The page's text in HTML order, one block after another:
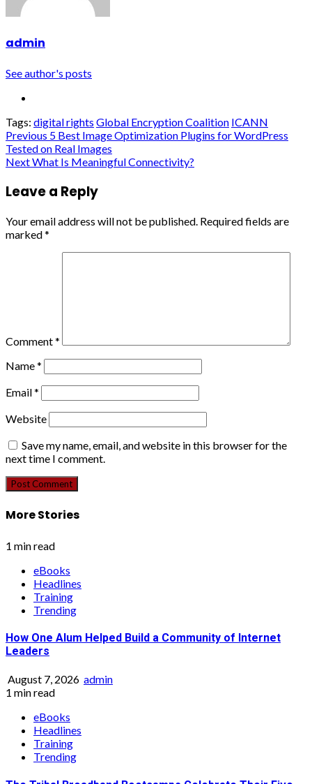
admin
See author's posts
Tags: digital rights Global Encryption Coalition ICANN
Continue
Reading
Previous 5 Best Image Optimization Plugins for WordPress
Tested on Real Images
NextWhat Is Meaningful Connectivity?
Leave a Reply
Your email address will not be published. Required fields are
marked*
Comment*
Name*
Email*
Website
Save my name, email, and website in this browser for the
next time I comment.
More Stories
1 min read
eBooks
Headlines
Training
Trending
How One Alum Helped Build a Community of Internet
Leaders
August 7, 2026 admin
1 min read
eBooks
Headlines
Training
Trending